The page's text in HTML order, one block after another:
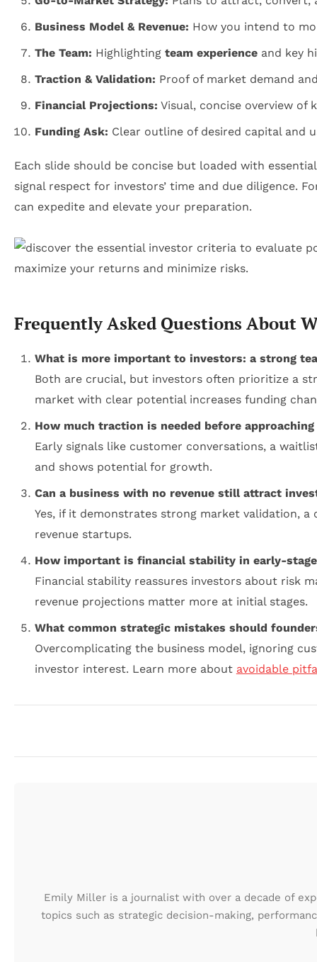
Business Model & Revenue: How you intend to
The Team: Highlighting team experienceand key
Traction & Validation: Proof of market demand
Financial Projections: Visual, concise overview of
Funding Ask: Clear outline of desired capital and
Each slide should be concise but loaded with
signal respect for investors’ time and due diligence.
can expedite and elevate your preparation.
Frequently Asked Questions About
What is more important to investors: a strong
Both are crucial, but investors often prioritize a
market with clear potential increases funding
How much traction is needed before
Early signals like customer conversations, a
and shows potential for growth.
Can a business with no revenue still attract
Yes, if it demonstrates strong market validation,
revenue startups.
How important is financial stability in early-
Financial stability reassures investors about risk
revenue projections matter more at initial stages.
What common strategic mistakes should
Overcomplicating the business model, ignoring
investor interest. Learn more about avoidable
Emily Miller is a journalist with over a decade of
topics such as strategic decision-making,